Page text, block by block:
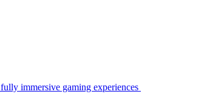
immersive gaming experiences